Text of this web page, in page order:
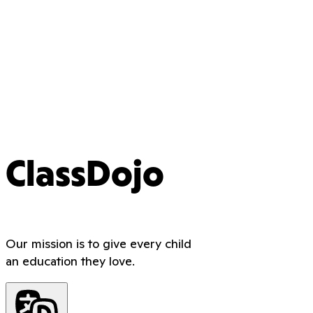
ClassDojo
Our mission is to give every child
an education they love.